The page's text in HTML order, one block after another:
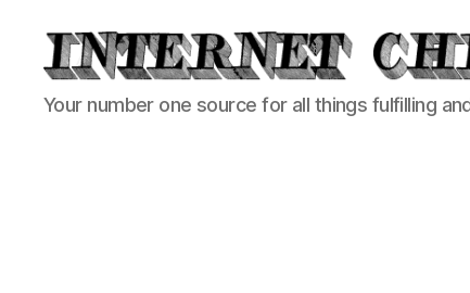
Internet
Chronicle
Your number one source for all things fulfilling